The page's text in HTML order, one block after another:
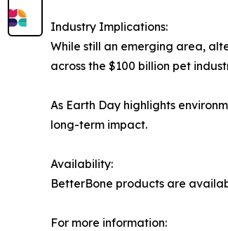
Industry Implications:
While still an emerging area,
across the $100 billion pet
As Earth Day highlights
long-term impact.
Availability:
BetterBone products are
For more information: